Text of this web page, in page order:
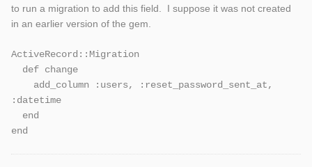
to run a migration to add this field. I suppose it was not created
in an earlier version of the gem.
ActiveRecord::Migration
def change
add_column :users, :reset_password_sent_at,
:datetime
end
end